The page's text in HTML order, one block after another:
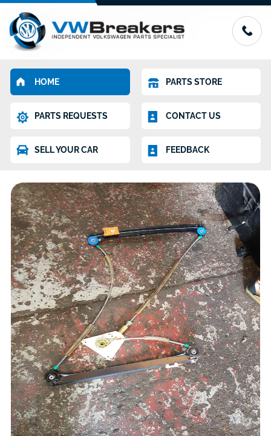
HOME PARTS STORE
PARTS REQUESTS CONTACT US
SELL YOUR CAR FEEDBACK